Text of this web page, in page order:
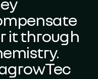
it through